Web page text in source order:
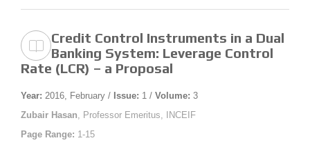
Credit Control Instruments in a Dual
Banking System: Leverage Control
Rate (LCR) – a Proposal
Year: 2016, February / Issue: 1 / Volume: 3
Zubair Hasan , Professor Emeritus, INCEIF
Page Range: 1-15